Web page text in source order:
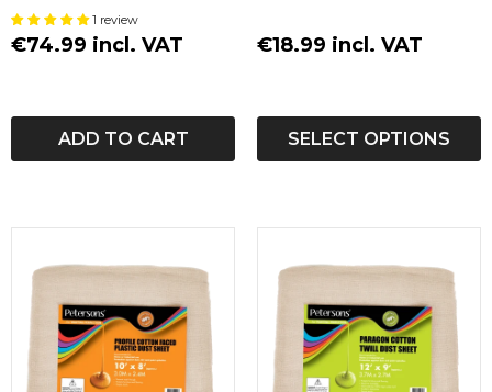
1 review
€74.99 incl. VAT
ADD TO CART
€18.99 incl. VAT
SELECT OPTIONS